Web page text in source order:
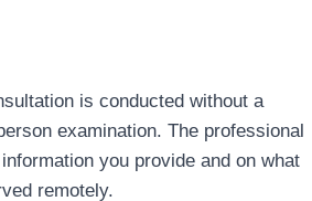
is conducted without a
examination. The professional
you provide and on what
remotely.